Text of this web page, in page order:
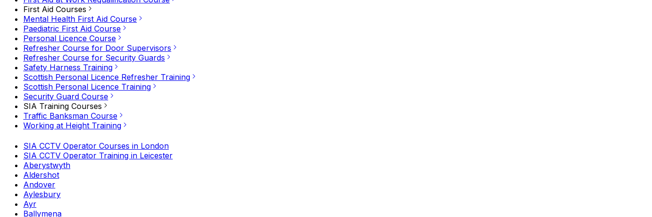
First Aid Courses
Mental Health First Aid Course
Paediatric First Aid Course
Personal Licence Course
Refresher Course for Door Supervisors
Refresher Course for Security Guards
Safety Harness Training
Scottish Personal Licence Refresher Training
Scottish Personal Licence Training
Security Guard Course
SIA Training Courses
Traffic Banksman Course
Working at Height Training
SIA CCTV Operator Courses in London
SIA CCTV Operator Training in Leicester
Aberystwyth
Aldershot
Andover
Aylesbury
Ayr
Ballymena